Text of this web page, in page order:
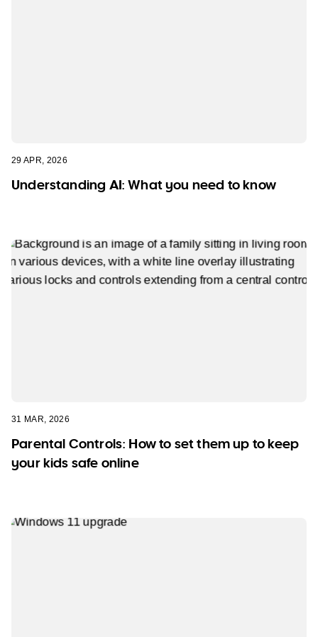
29 APR, 2026
Understanding AI: What you need to know
31 MAR, 2026
Parental Controls: How to set them up to keep
your kids safe online